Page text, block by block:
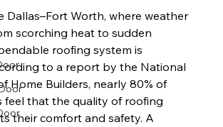
Dallas–Fort Worth, where weather
scorching heat to sudden
roofing system is
to a report by the National
Home Builders, nearly 80% of
feel that the quality of roofing
their comfort and safety. A